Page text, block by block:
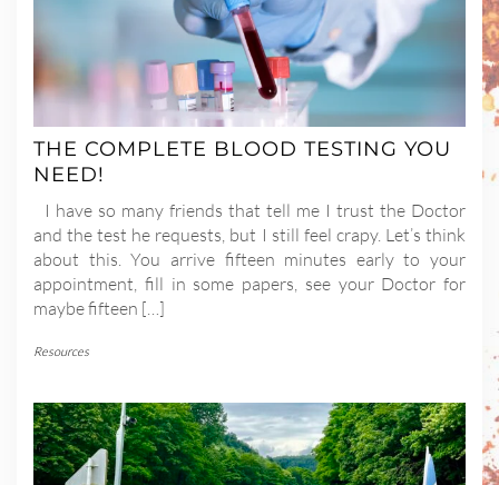
THE COMPLETE BLOOD TESTING YOU
NEED!
I have so many friends that tell me I trust the Doctor
and the test he requests, but I still feel crapy. Let’s think
about this. You arrive fifteen minutes early to your
appointment, fill in some papers, see your Doctor for
maybe fifteen […]
Resources